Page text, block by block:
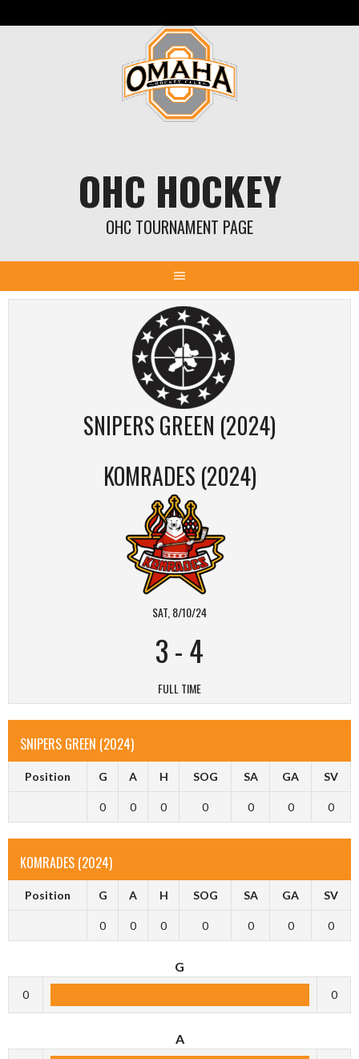
OHC HOCKEY
OHC TOURNAMENT PAGE
SNIPERS GREEN (2024)
KOMRADES (2024)
SAT, 8/10/24
3-4
FULL TIME
SNIPERS GREEN (2024)
Position G A H SOG SA GA SV
0 0 0 0 0 0 0
KOMRADES (2024)
Position G A H SOG SA GA SV
0 0 0 0 0 0 0
G
0 0
A